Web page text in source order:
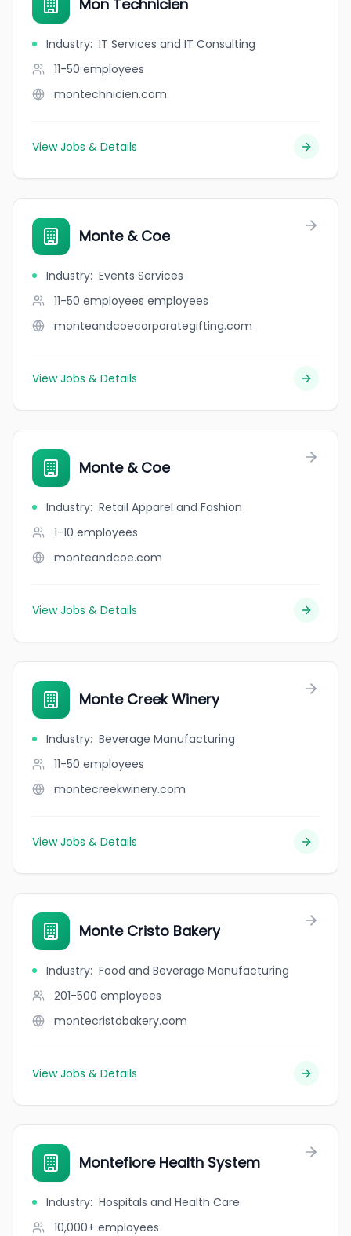
Mon Technicien
Industry: IT Services and IT Consulting
11-50 employees
montechnicien.com
View Jobs & Details
Monte & Coe
Industry: Events Services
11-50 employees employees
monteandcoecorporategifting.com
View Jobs & Details
Monte & Coe
Industry: Retail Apparel and Fashion
1-10 employees
monteandcoe.com
View Jobs & Details
Monte Creek Winery
Industry: Beverage Manufacturing
11-50 employees
montecreekwinery.com
View Jobs & Details
Monte Cristo Bakery
Industry: Food and Beverage Manufacturing
201-500 employees
montecristobakery.com
View Jobs & Details
Montefiore Health System
Industry: Hospitals and Health Care
10,000+ employees